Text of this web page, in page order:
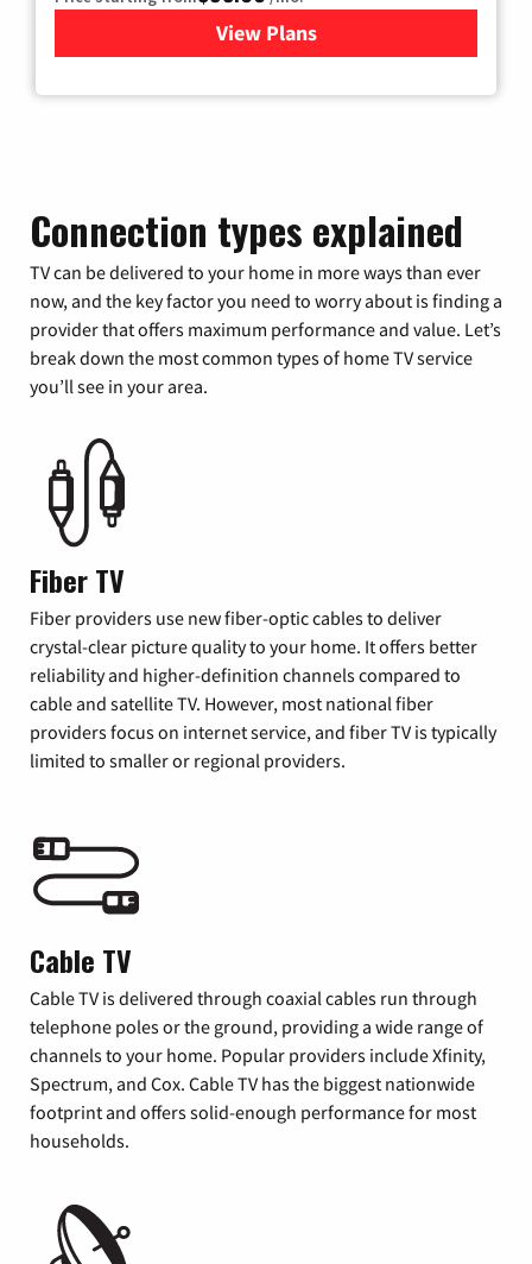
View Plansfor Xfinity Cable TV &
Connection types explained
TV can be delivered to your home in more ways than ever
now, and the key factor you need to worry about is finding a
provider that offers maximum performance and value. Let’s
break down the most common types of home TV service
you’ll see in your area.
Fiber TV
Fiber providers use new fiber-optic cables to deliver
crystal-clear picture quality to your home. It offers better
reliability and higher-definition channels compared to
cable and satellite TV. However, most national fiber
providers focus on internet service, and fiber TV is typically
limited to smaller or regional providers.
Cable TV
Cable TV is delivered through coaxial cables run through
telephone poles or the ground, providing a wide range of
channels to your home. Popular providers include Xfinity,
Spectrum, and Cox. Cable TV has the biggest nationwide
footprint and offers solid-enough performance for most
households.